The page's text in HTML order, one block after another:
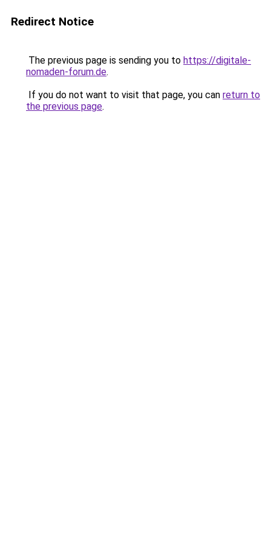
Redirect Notice
The previous page is sending you to https://digitale-
nomaden-forum.de.
If you do not want to visit that page, you can return to
the previous page.